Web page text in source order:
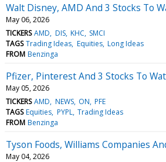
Walt Disney, AMD And 3 Stocks To
May 06, 2026
TICKERS AMD DIS KHC SMCI
TAGS Trading Ideas Equities Long Ideas
FROM Benzinga
Pfizer, Pinterest And 3 Stocks To
May 05, 2026
TICKERS AMD NEWS ON PFE
TAGS Equities PYPL Trading Ideas
FROM Benzinga
Tyson Foods, Williams Companies
May 04, 2026